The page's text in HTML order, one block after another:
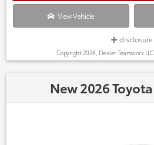
View Vehicle
disclosure
Copyright 2026, Dealer Teamwork
New 2026